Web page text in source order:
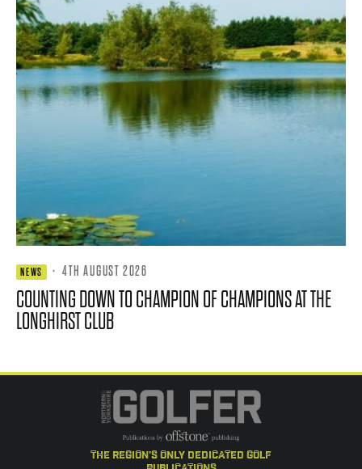
NEWS · 4TH AUGUST 2026
COUNTING DOWN TO CHAMPION OF CHAMPIONS AT THE
LONGHIRST CLUB
the region's only dedicated golf